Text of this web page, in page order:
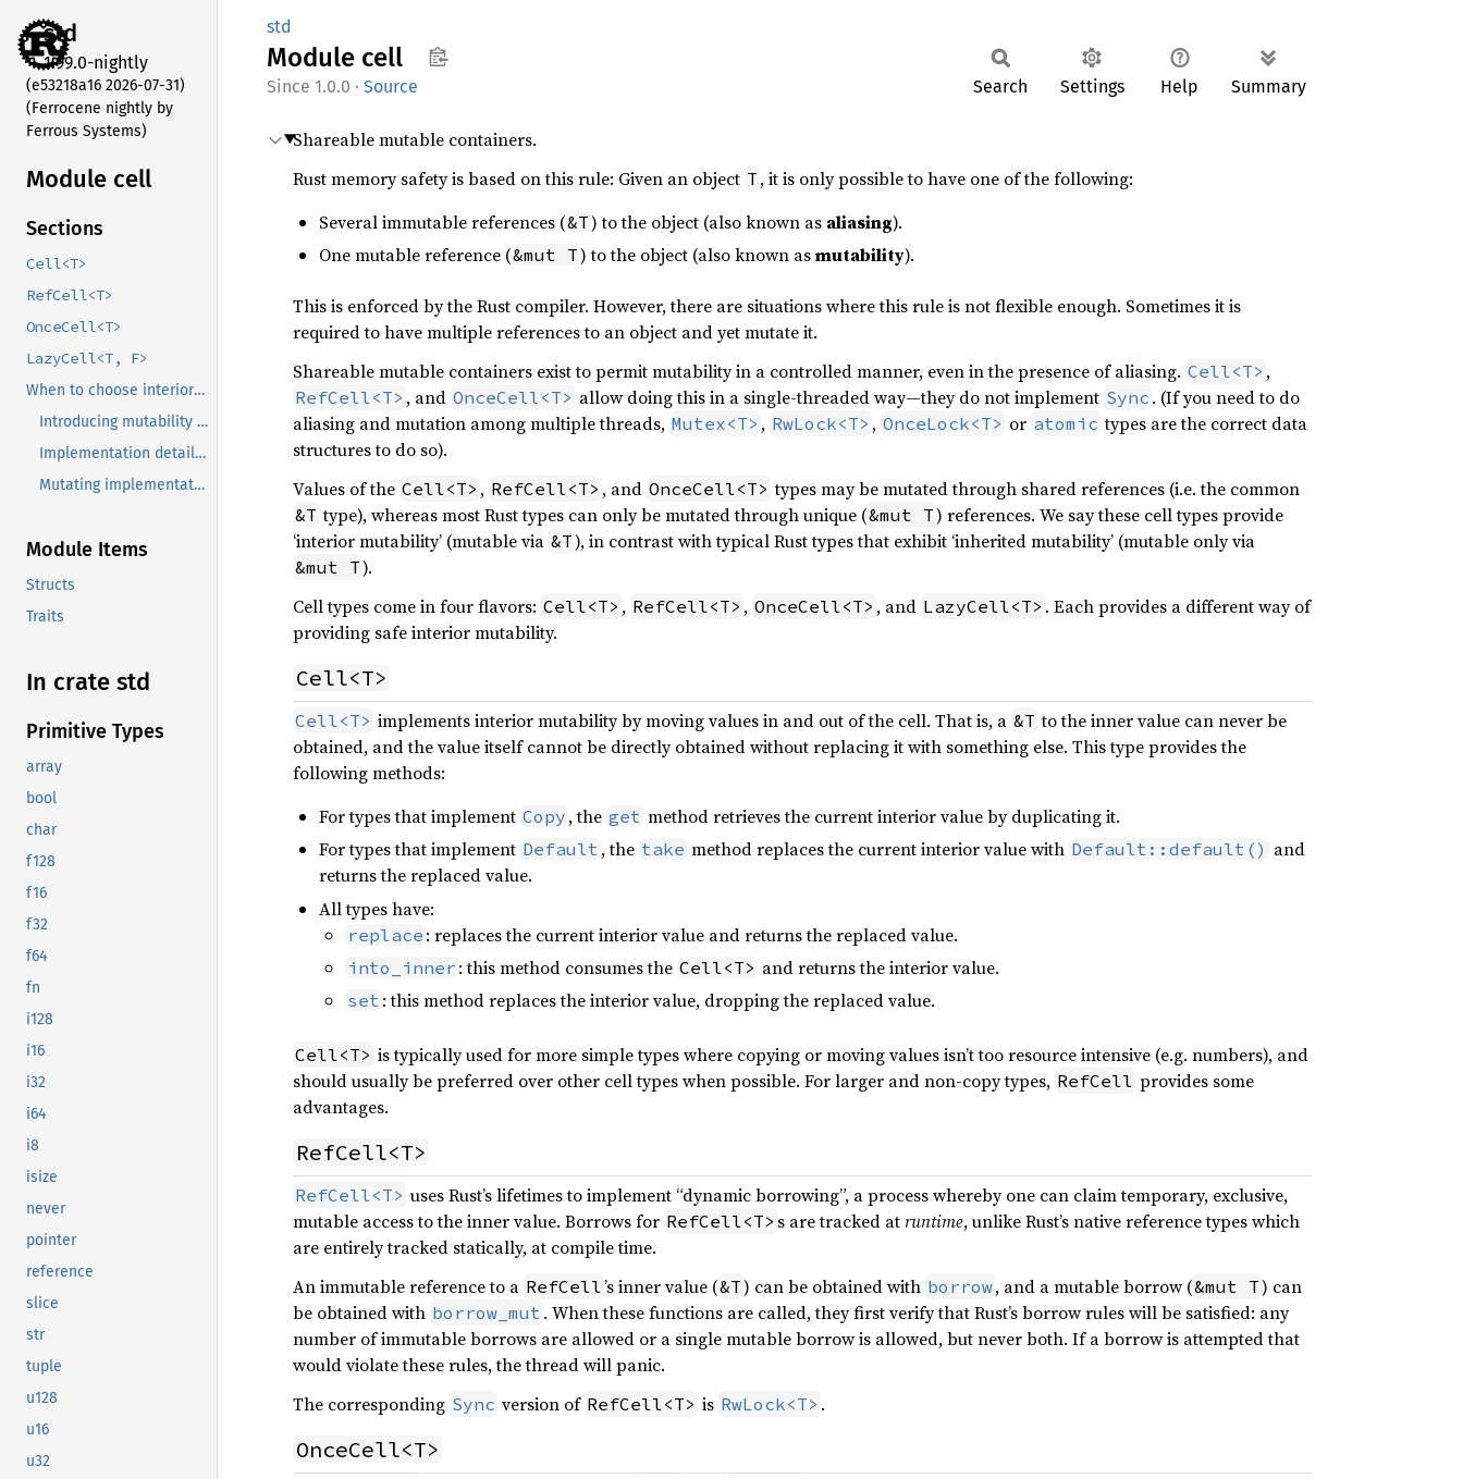
std
1.99.0-nightly
(e53218a16 2026-07-31)
(Ferrocene nightly by
Ferrous Systems)
Module cell
Sections
Cell<T>
RefCell<T>
OnceCell<T>
LazyCell<T, F>
When to choose interior mutability
Introducing mutability ‘inside’ of something immutable
Implementation details of logically-immutable methods
Mutating implementations of
Module Items
Structs
Traits
In crate std
Primitive Types
array
bool
char
f128
f16
f32
f64
fn
i128
i16
i32
i64
i8
isize
never
pointer
reference
slice
str
tuple
u128
u16
u32
std
Module cell
1.0.0 · Source Search Settings Help Summary
Shareable mutable containers.
Rust memory safety is based on this rule: Given an object T , it is only possible to have one of the following:
Several immutable references (&T) to the object (also known as aliasing).
One mutable reference (&mut T) to the object (also known asmutability).
This is enforced by the Rust compiler. However, there are situations where this rule is not flexible enough. Sometimes it is
required to have multiple references to an object and yet mutate it.
Shareable mutable containers exist to permit mutability in a controlled manner, even in the presence of aliasing. Cell<T> ,
RefCell<T> , and OnceCell<T> allow doing this in a single-threaded way—they do not implement Sync . (If you need to do
aliasing and mutation among multiple threads, Mutex<T> , RwLock<T> , OnceLock<T> or atomic types are the correct data
structures to do so).
Values of the Cell<T> , RefCell<T> , and OnceCell<T> types may be mutated through shared references (i.e. the common
&T type), whereas most Rust types can only be mutated through unique (&mut T) references. We say these cell types provide
‘interior mutability’ (mutable via &T), in contrast with typical Rust types that exhibit ‘inherited mutability’ (mutable only via
&mut T).
Cell types come in four flavors: Cell<T> , RefCell<T> , OnceCell<T> , and LazyCell<T> . Each provides a different way of
providing safe interior mutability.
Cell<T>
Cell<T> implements interior mutability by moving values in and out of the cell. That is, a &T to the inner value can never be
obtained, and the value itself cannot be directly obtained without replacing it with something else. This type provides the
following methods:
For types that implement Copy , the get method retrieves the current interior value by duplicating it.
For types that implement Default , the take method replaces the current interior value with Default::default() and
returns the replaced value.
All types have:
replace : replaces the current interior value and returns the replaced value.
into_inner : this method consumes the Cell<T> and returns the interior value.
set : this method replaces the interior value, dropping the replaced value.
Cell<T> is typically used for more simple types where copying or moving values isn’t too resource intensive (e.g. numbers), and
should usually be preferred over other cell types when possible. For larger and non-copy types, RefCell provides some
advantages.
RefCell<T>
RefCell<T> uses Rust’s lifetimes to implement “dynamic borrowing”, a process whereby one can claim temporary, exclusive,
mutable access to the inner value. Borrows for RefCell<T> s are tracked at runtime, unlike Rust’s native reference types which
are entirely tracked statically, at compile time.
An immutable reference to a RefCell’s inner value (&T) can be obtained with borrow, and a mutable borrow (&mut T) can
be obtained with borrow_mut . When these functions are called, they first verify that Rust’s borrow rules will be satisfied: any
number of immutable borrows are allowed or a single mutable borrow is allowed, but never both. If a borrow is attempted that
would violate these rules, the thread will panic.
The corresponding Sync version of RefCell<T> is RwLock<T> .
OnceCell<T>